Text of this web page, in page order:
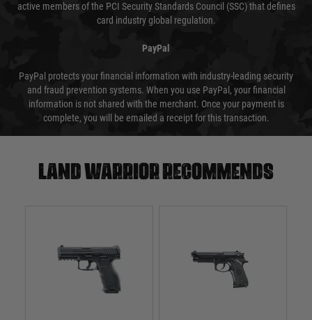
active members of the PCI Security Standards Council (SSC) that defines
card industry global regulation.
PayPal
PayPal protects your financial information with industry-leading security
and fraud prevention systems. When you use PayPal, your financial
information is not shared with the merchant. Once your payment is
complete, you will be emailed a receipt for this transaction.
Land warrior recommends